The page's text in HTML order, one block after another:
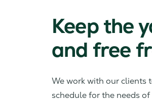
Keep the
and free
We work with our clients
schedule for the needs